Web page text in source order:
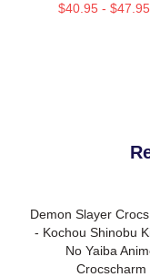
$40.95 - $47.95
Demon Slayer
- Kochou Shinobu
No Yaiba
Crocscharm